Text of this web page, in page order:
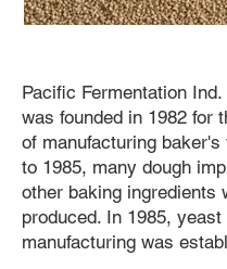
Pacific Fermentation
was founded in 1982 for
of manufacturing
to 1985, many dough
other baking ingredients
produced. In 1985, yeast
manufacturing was